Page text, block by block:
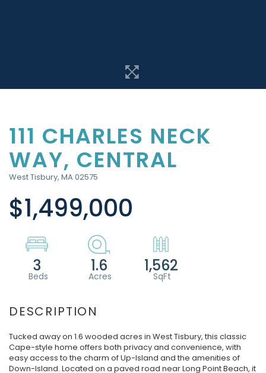
111 CHARLES NECK
WAY, CENTRAL
West Tisbury, MA02575
$1,499,000
3 1.6 1,562
Tucked away on 1.6 wooded acres in West Tisbury, this classic
Cape-style home offers both privacy and convenience, with
easy access to the charm of Up-Island and the amenities of
Down-Island. Located on a paved road near Long Point Beach, it